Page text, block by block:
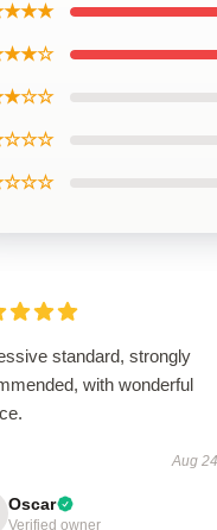
standard, strongly
with wonderful
Aug
Oscar
Verified owner